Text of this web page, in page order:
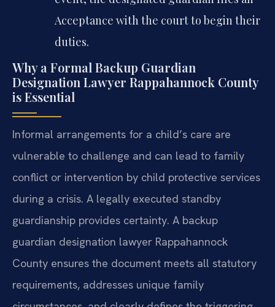
Acceptance with the court to begin their
duties.
Why a Formal Backup Guardian
Designation Lawyer Rappahannock County
is Essential
Informal arrangements for a child’s care are
vulnerable to challenge and can lead to family
conflict or intervention by child protective services
during a crisis. A legally executed standby
guardianship provides certainty. A backup
guardian designation lawyer Rappahannock
County ensures the document meets all statutory
requirements, addresses unique family